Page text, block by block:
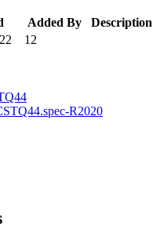
Added By
Description
12
R2020